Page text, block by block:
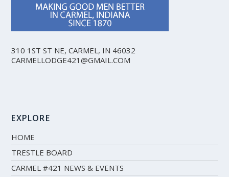
310 1ST ST NE, CARMEL, IN 46032
CARMELLODGE421@GMAIL.COM
EXPLORE
HOME
TRESTLE BOARD
CARMEL #421 NEWS & EVENTS